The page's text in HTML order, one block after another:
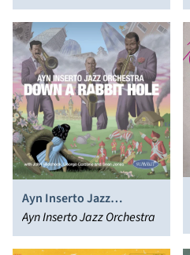
Mulligan
Ayn Inserto Jazz
Orchestra: Down a Rabbit
Hole
Ayn Inserto Jazz Orchestra